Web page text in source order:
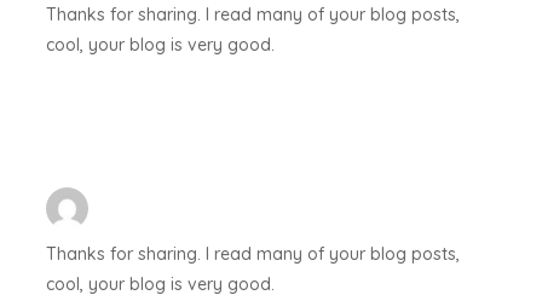
Thanks for sharing. I read many of your blog posts,
cool, your blog is very good.
Thanks for sharing. I read many of your blog posts,
cool, your blog is very good.